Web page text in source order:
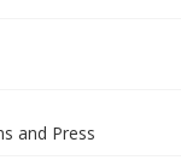
and Press